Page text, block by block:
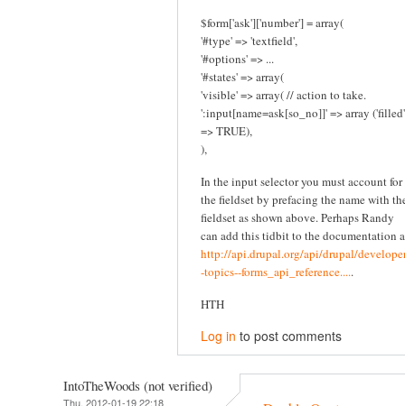
$form['ask']['number'] = array(
'#type' => 'textfield',
'#options' => ...
'#states' => array(
'visible' => array( // action to take.
':input[name=ask[so_no]]' => array ('filled'
=> TRUE),
),
In the input selector you must account for
the fieldset by prefacing the name with
fieldset as shown above. Perhaps Randy
can add this tidbit to the documentation
http://api.drupal.org/api/drupal/
-topics--forms_api_reference.....
HTH
Log in to post comments
IntoTheWoods (not verified)
Thu, 2012-01-19 22:18